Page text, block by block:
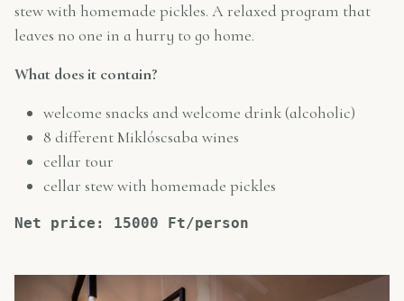
stew with homemade pickles. A relaxed program that
leaves no one in a hurry to go home.
What does it contain?
welcome snacks and welcome drink (alcoholic)
8 different Miklóscsaba wines
cellar tour
cellar stew with homemade pickles
Net price: 15000 Ft/person